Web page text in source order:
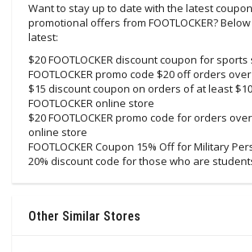
Want to stay up to date with the latest
promotional offers from FOOTLOCKER?
latest:
$20 FOOTLOCKER discount coupon for
FOOTLOCKER promo code $20 off orders
$15 discount coupon on orders of at least
FOOTLOCKER online store
$20 FOOTLOCKER promo code for orders
online store
FOOTLOCKER Coupon 15% Off for Military
20% discount code for those who are
Other Similar Stores